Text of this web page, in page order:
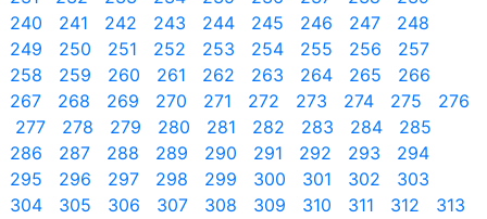
240
241 242 243 244 245 246 247
248
249
250 251 252 253 254 255 256
257
258
259 260 261 262 263 264 265
266
267
268 269 270 271 272 273 274 275
276
277
278 279 280 281 282 283 284
285
286
287 288 289 290 291 292 293
294
295
296 297 298 299 300 301 302
303
304
305 306 307 308 309 310 311 312
313